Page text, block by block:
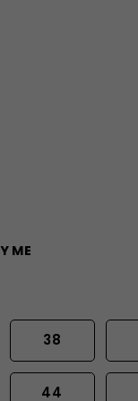
ME
38
44